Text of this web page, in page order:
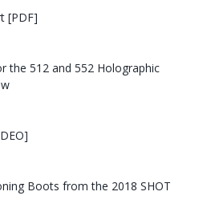
[PDF]
the 512 and 552 Holographic
Boots from the 2018 SHOT